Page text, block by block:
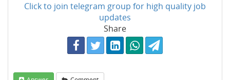
Click to join telegram group for high quality job
updates
Share